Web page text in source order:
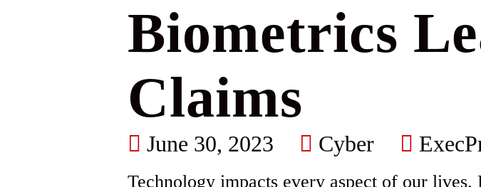
Biometrics
Claims
June 30, 2023 Cyber
Technology impacts every aspect of our